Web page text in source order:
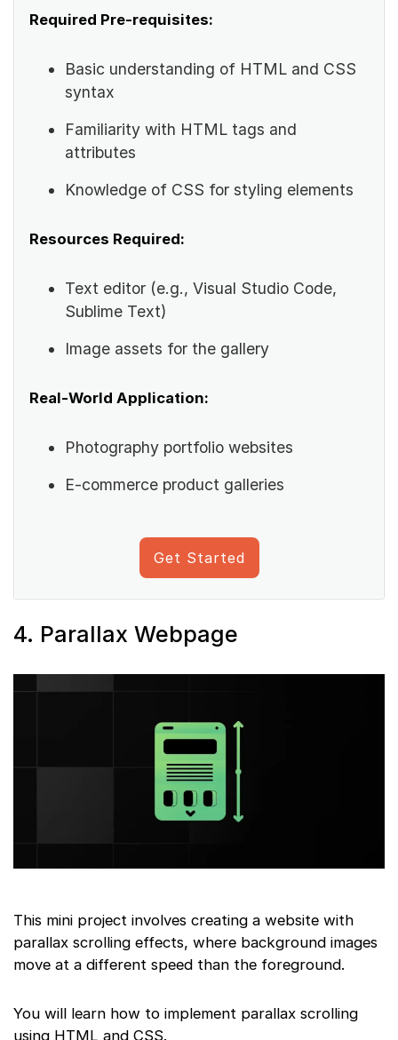
Required Pre-requisites:
Basic understanding of HTML and CSS
syntax
Familiarity with HTML tags and
attributes
Knowledge of CSS for styling elements
Resources Required:
Text editor (e.g., Visual Studio Code,
Sublime Text)
Image assets for the gallery
Real-World Application:
Photography portfolio websites
E-commerce product galleries
Get Started
4. Parallax Webpage
This mini project involves creating a website with
parallax scrolling effects, where background images
move at a different speed than the foreground.
You will learn how to implement parallax scrolling
using HTML and CSS.